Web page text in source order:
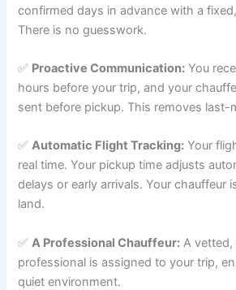
confirmed days in advance with a
There is no guesswork.
✅ Proactive Communication: You
hours before your trip, and your
sent before pickup. This removes last-
✅Automatic Flight Tracking: Your
real time. Your pickup time adjusts
delays or early arrivals. Your chauffeur
land.
✅A Professional Chauffeur: A vetted,
professional is assigned to your trip,
quiet environment.